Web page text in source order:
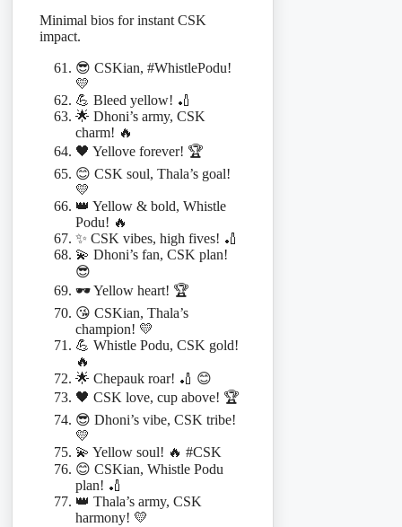
Minimal bios for instant CSK
impact.
😎 CSKian, #WhistlePodu!
💛
💪 Bleed yellow! 🏏
🌟 Dhoni’s army, CSK
charm! 🔥
🖤 Yellove forever! 🏆
😊 CSK soul, Thala’s goal!
💛
👑 Yellow & bold, Whistle
Podu! 🔥
✨ CSK vibes, high fives! 🏏
💫 Dhoni’s fan, CSK plan!
😎
🕶️ Yellow heart! 🏆
😘 CSKian, Thala’s
champion! 💛
💪 Whistle Podu, CSK gold!
🔥
🌟 Chepauk roar! 🏏 😊
🖤 CSK love, cup above! 🏆
😎 Dhoni’s vibe, CSK tribe!
💛
💫 Yellow soul! 🔥 #CSK
😊 CSKian, Whistle Podu
plan! 🏏
👑 Thala’s army, CSK
harmony! 💛